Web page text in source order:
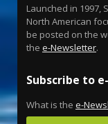
Launched in 1997,
North American
be posted on the
the e-Newsletter.
Subscribe to
What is the e-